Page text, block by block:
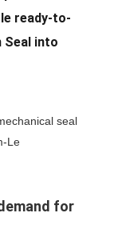
ready-to-
Seal into
for